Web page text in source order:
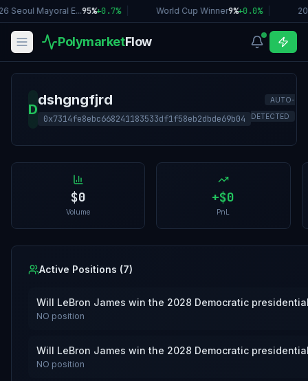
Seoul Mayoral E...95%+0.7% World Cup Winner9%+0.0%
PolymarketFlow
D
dshgngfjrd
0x7314fe8ebc668241183533df1f58eb2dbde69b04
AUTO-
DETECTED
$0
Volume
+$0
PnL
Active Positions (7)
Will LeBron James win the 2028 Democratic
NO position
Will LeBron James win the 2028 Democratic
NO position